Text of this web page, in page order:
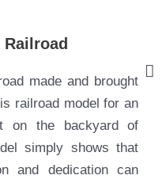
made and brought
railroad model for an
on the backyard of
simply shows that
and dedication can